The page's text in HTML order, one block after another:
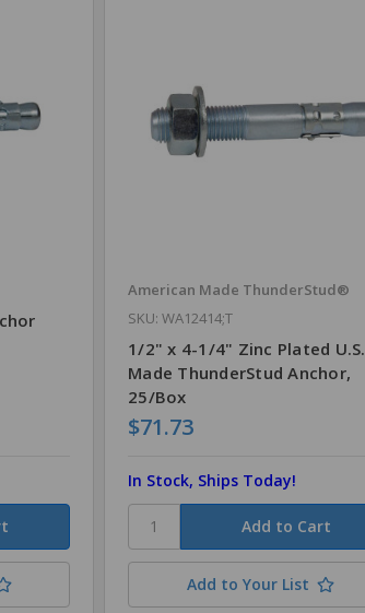
American Made ThunderStud®
SKU: WA12414;T
1/2" x 4-1/4" Zinc Plated U.S.
Made ThunderStud Anchor,
25/Box
$71.73
In Stock, Ships Today!
Add to Your List